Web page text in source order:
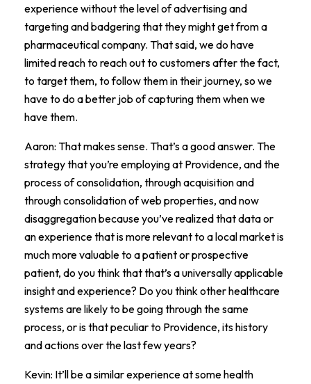
experience without the level of advertising and
targeting and badgering that they might get from a
pharmaceutical company. That said, we do have
limited reach to reach out to customers after the fact,
to target them, to follow them in their journey, so we
have to do a better job of capturing them when we
have them.
Aaron: That makes sense. That’s a good answer. The
strategy that you’re employing at Providence, and the
process of consolidation, through acquisition and
through consolidation of web properties, and now
disaggregation because you’ve realized that data or
an experience that is more relevant to a local market is
much more valuable to a patient or prospective
patient, do you think that that’s a universally applicable
insight and experience? Do you think other healthcare
systems are likely to be going through the same
process, or is that peculiar to Providence, its history
and actions over the last few years?
Kevin: It’ll be a similar experience at some health